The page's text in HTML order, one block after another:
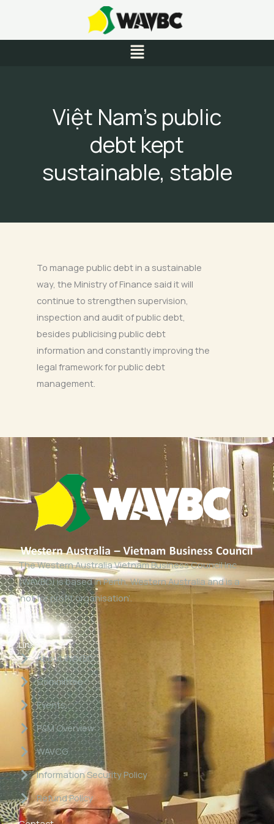
content
Menu
Việt Nam’s public
debt kept
sustainable, stable
To manage public debt in a sustainable
way, the Ministry of Finance said it will
continue to strengthen supervision,
inspection and audit of public debt,
besides publicising public debt
information and constantly improving the
legal framework for public debt
management.
The Western Australia Vietnam Business Council Inc
(WAVBC) is based in Perth, Western Australia and is a
‘not for profit organisation’.
Links
About WAVBC
Committee
Events
P&M Overview
WAVCG
Information Security Policy
Refund Policy